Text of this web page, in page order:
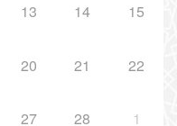
13 14 15
20 21 22
27 28 1